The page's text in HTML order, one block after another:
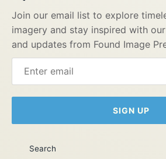
Join our email list to explore
imagery and stay inspired with
and updates from Found Image
SIGN UP
Search